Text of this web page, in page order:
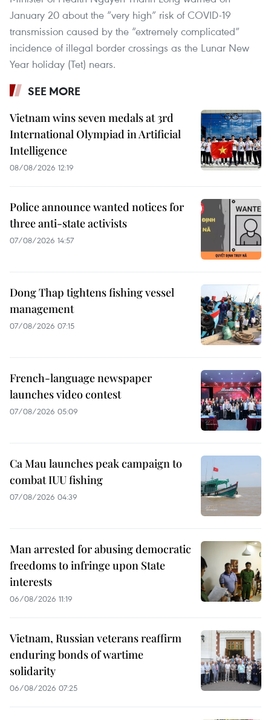
January 20 about the “very high” risk of COVID-19
transmission caused by the “extremely complicated”
incidence of illegal border crossings as the Lunar New
Year holiday (Tet) nears.
SEE MORE
Vietnam wins seven medals at 3rd
International Olympiad in Artificial
Intelligence
08/08/2026 12:19
Police announce wanted notices for
three anti-state activists
07/08/2026 14:57
Dong Thap tightens fishing vessel
management
07/08/2026 07:15
French-language newspaper
launches video contest
07/08/2026 05:09
Ca Mau launches peak campaign to
combat IUU fishing
07/08/2026 04:39
Man arrested for abusing democratic
freedoms to infringe upon State
interests
06/08/2026 11:19
Vietnam, Russian veterans reaffirm
enduring bonds of wartime
solidarity
06/08/2026 07:25